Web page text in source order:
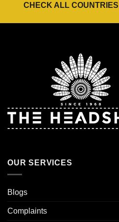
CHECK ALL
OUR SERVICES
Blogs
Complaints